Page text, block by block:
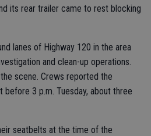
its rear trailer came to rest blocking
lanes of Highway 120 in the area
and clean-up operations.
scene. Crews reported the
3 p.m. Tuesday, about three
seatbelts at the time of the